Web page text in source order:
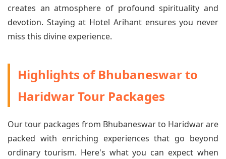
creates an atmosphere of profound spirituality and
devotion. Staying at Hotel Arihant ensures you never
miss this divine experience.
Highlights of Bhubaneswar to
Haridwar Tour Packages
Our tour packages from Bhubaneswar to Haridwar are
packed with enriching experiences that go beyond
ordinary tourism. Here's what you can expect when